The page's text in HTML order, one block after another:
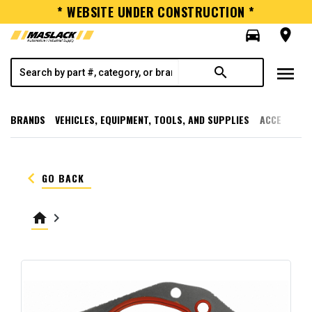
* WEBSITE UNDER CONSTRUCTION *
directions_car
room
search menu
BRANDS VEHICLES, EQUIPMENT, TOOLS, AND SUPPLIES
keyboard_arrow_left GO BACK
home keyboard_arrow_right